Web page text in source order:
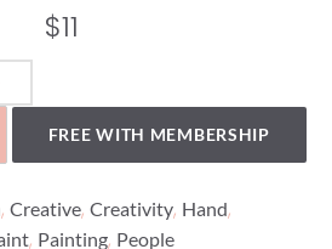
$11
FREE WITH MEMBERSHIP
, Creative, Creativity, Hand,
, Painting, People